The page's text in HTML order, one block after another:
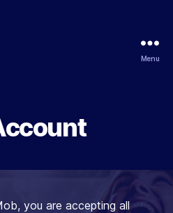
Menu
you are accepting all